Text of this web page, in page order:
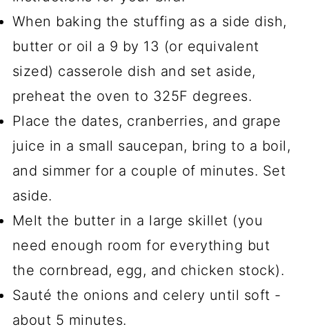
When baking the stuffing as a side dish,
butter or oil a 9 by 13 (or equivalent
sized) casserole dish and set aside,
preheat the oven to 325F degrees.
Place the dates, cranberries, and grape
juice in a small saucepan, bring to a boil,
and simmer for a couple of minutes. Set
aside.
Melt the butter in a large skillet (you
need enough room for everything but
the cornbread, egg, and chicken stock).
Sauté the onions and celery until soft -
about 5 minutes.